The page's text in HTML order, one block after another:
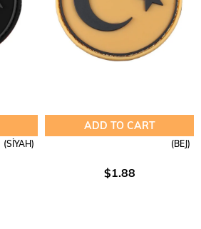
(SİYAH)
ADD TO CART
(BEJ)
$1.88